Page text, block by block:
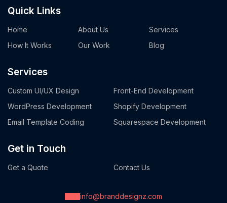
Quick Links
Home About Us
Services
How It Works
Our Work Blog
Services
Custom UI/UX Design
Front-End Development
WordPress Development
Shopify Development
Email Template Coding
Squarespace Development
Get in Touch
Get a Quote Contact Us
info@branddesignz.com